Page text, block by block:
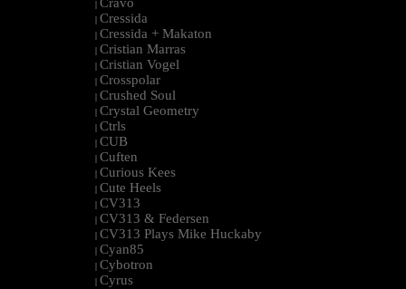
|
| Cressida
| Cressida + Makaton
| Cristian Marras
| Cristian Vogel
| Crosspolar
| Crushed Soul
| Crystal Geometry
| Ctrls
| CUB
| Cuften
| Curious Kees
| Cute Heels
| CV313
| CV313 & Federsen
| CV313 Plays Mike Huckaby
| Cyan85
| Cybotron
| Cyrus